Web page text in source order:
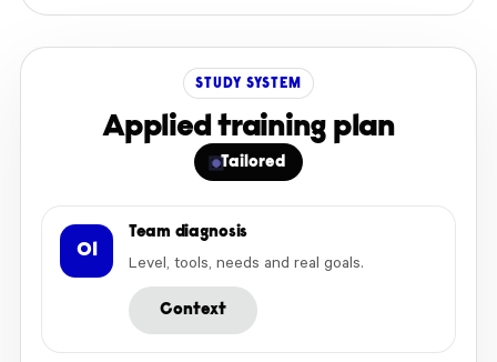
STUDY SYSTEM
Applied training plan
Tailored
01
Team diagnosis
Level, tools, needs and real goals.
Context